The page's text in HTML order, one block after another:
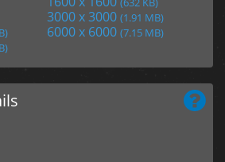
3000 x 3000 (1.91 MB)
6000 x 6000 (7.15 MB)